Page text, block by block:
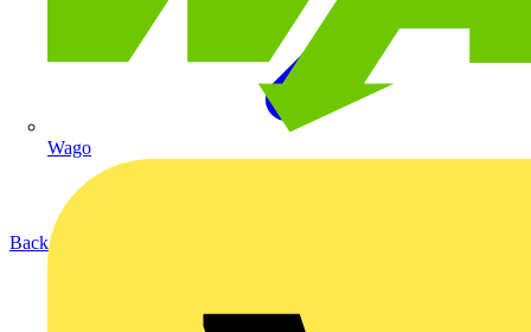
Wago
Back to Products